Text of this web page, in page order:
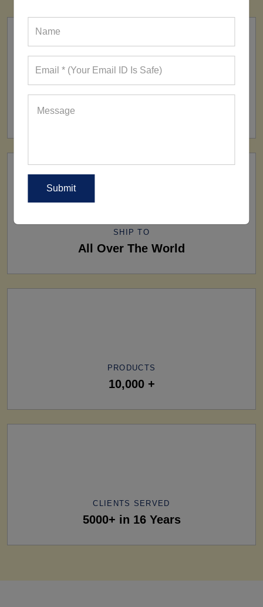
FACTORY
SHIP TO
All Over The World
PRODUCTS
10,000 +
CLIENTS SERVED
5000+ in 16 Years